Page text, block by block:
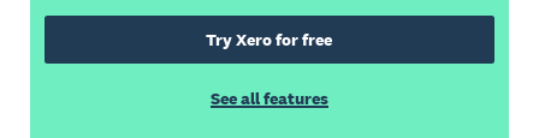
Try Xero for free
See all features